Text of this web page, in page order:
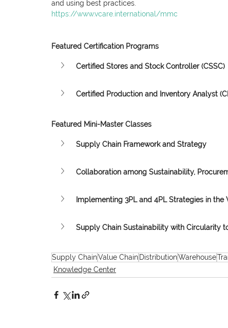
and using best practices.
https://www.vcare.international/mmc
Featured Certification Programs
Certified Stores and Stock Controller (CSSC)
Certified Production and Inventory Analyst
Featured Mini-Master Classes
Supply Chain Framework and Strategy
Collaboration among Sustainability,
Implementing 3PL and 4PL Strategies in the
Supply Chain Sustainability with Circularity
Supply ChainValue Chain DistributionWarehouse
Knowledge Center